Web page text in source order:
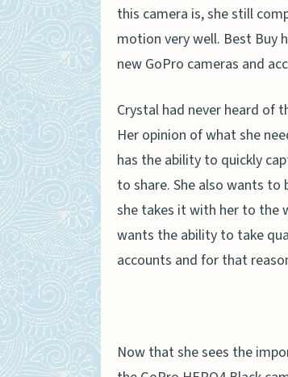
this camera is, she still
motion very well. Best Buy
new GoPro cameras and
Crystal had never heard of
Her opinion of what she
has the ability to quickly
to share. She also wants
she takes it with her to the
wants the ability to take
accounts and for that
Now that she sees the